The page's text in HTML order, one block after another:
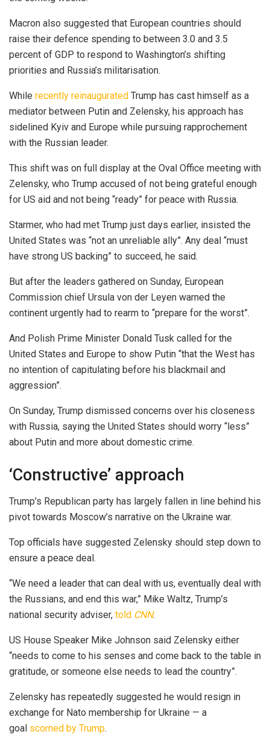
Macron also suggested that European countries should
raise their defence spending to between 3.0 and 3.5
percent of GDP to respond to Washington’s shifting
priorities and Russia’s militarisation.
While recently reinaugurated Trump has cast himself as a
mediator between Putin and Zelensky, his approach has
sidelined Kyiv and Europe while pursuing rapprochement
with the Russian leader.
This shift was on full display at the Oval Office meeting with
Zelensky, who Trump accused of not being grateful enough
for US aid and not being “ready” for peace with Russia.
Starmer, who had met Trump just days earlier, insisted the
United States was “not an unreliable ally”. Any deal “must
have strong US backing” to succeed, he said.
But after the leaders gathered on Sunday, European
Commission chief Ursula von der Leyen warned the
continent urgently had to rearm to “prepare for the worst”.
And Polish Prime Minister Donald Tusk called for the
United States and Europe to show Putin “that the West has
no intention of capitulating before his blackmail and
aggression”.
On Sunday, Trump dismissed concerns over his closeness
with Russia, saying the United States should worry “less”
about Putin and more about domestic crime.
‘Constructive’ approach
Trump’s Republican party has largely fallen in line behind his
pivot towards Moscow’s narrative on the Ukraine war.
Top officials have suggested Zelensky should step down to
ensure a peace deal.
“We need a leader that can deal with us, eventually deal with
the Russians, and end this war,” Mike Waltz, Trump’s
national security adviser, told CNN.
US House Speaker Mike Johnson said Zelensky either
“needs to come to his senses and come back to the table in
gratitude, or someone else needs to lead the country”.
Zelensky has repeatedly suggested he would resign in
exchange for Nato membership for Ukraine — a
goal scorned by Trump.